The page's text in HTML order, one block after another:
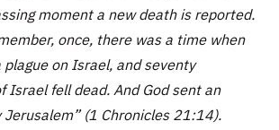
moment a new death is reported.
once, there was a time when
plague on Israel, and seventy
Israel fell dead. And God sent an
(1 Chronicles 21:14).